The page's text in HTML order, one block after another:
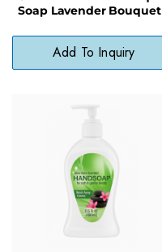
Soap Lavender Bouquet
Paraben-Free
Add To Inquiry